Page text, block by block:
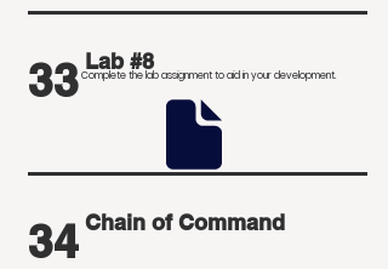
33 Lab #8
34 Chain of Command
Complete the lab assignment to aid in your development.